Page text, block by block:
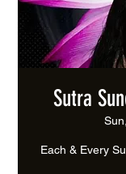
Sutra
Each & Every